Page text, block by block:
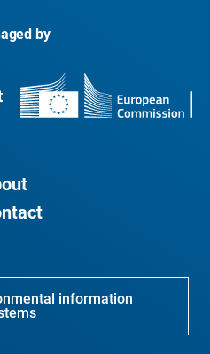
by
information